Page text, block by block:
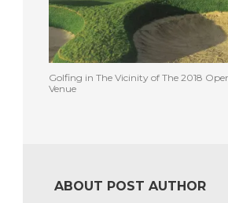
Golfing in The Vicinity of The 2018
Venue
ABOUT POST AUTHOR